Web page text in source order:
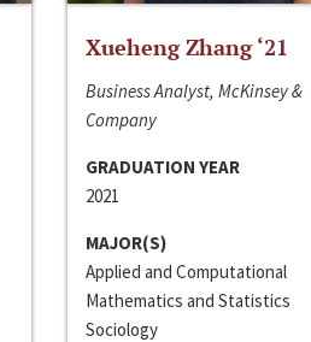
Xueheng Zhang ‘21
Business Analyst, McKinsey &
Company
GRADUATION YEAR
2021
MAJOR(S)
Applied and Computational
Mathematics and Statistics
Sociology